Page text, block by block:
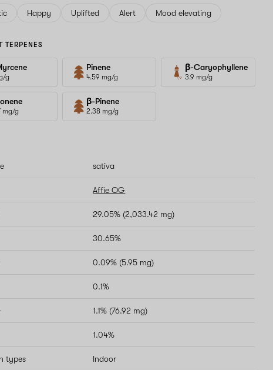
Happy Uplifted Alert Mood elevating
TERPENES
g
Pinene
4.59 mg/g
β-Caryophyllene
3.9 mg/g
mg/g
β-Pinene
2.38 mg/g
sativa
Affie OG
29.05% (2,033.42 mg)
30.65%
0.09% (5.95 mg)
0.1%
1.1% (76.92 mg)
1.04%
types Indoor